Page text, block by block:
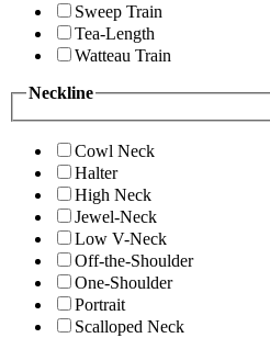
Sweep Train
Tea-Length
Watteau Train
Neckline
Cowl Neck
Halter
High Neck
Jewel-Neck
Low V-Neck
Off-the-Shoulder
One-Shoulder
Portrait
Scalloped Neck